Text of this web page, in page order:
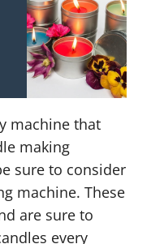
machine that
making
sure to consider
machine. These
are sure to
every